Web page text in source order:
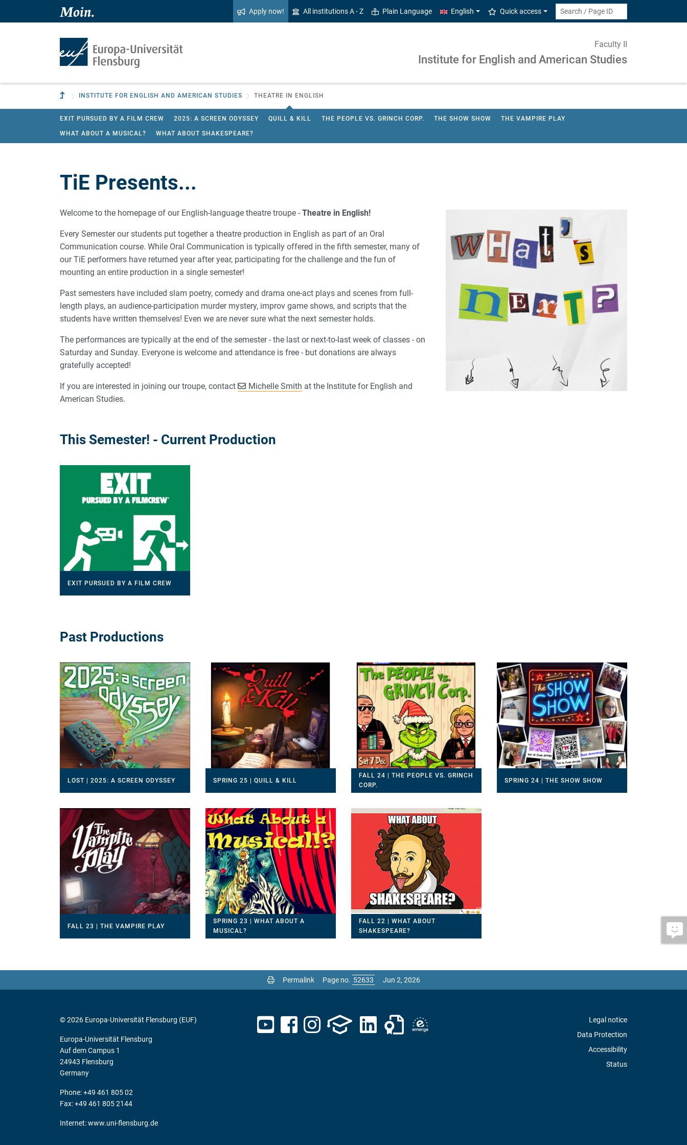
Skip to main content
Skip to main navigation
Apply now! All institutions A - Z Plain Language English Quick access
Faculty II
Institute for English and American Studies
To parent institution
INSTITUTE FOR ENGLISH AND AMERICAN STUDIES THEATRE IN ENGLISH
EXIT PURSUED BY A FILM CREW 2025: A SCREEN ODYSSEY QUILL & KILL THE PEOPLE VS. GRINCH CORP. THE SHOW SHOW THE VAMPIRE PLAY
WHAT ABOUT A MUSICAL? WHAT ABOUT SHAKESPEARE?
TiE Presents...
Welcome to the homepage of our English-language theatre troupe - Theatre in English!
Every Semester our students put together a theatre production in English as part of an Oral
Communication course. While Oral Communication is typically offered in the fifth semester, many of
our TiE performers have returned year after year, participating for the challenge and the fun of
mounting an entire production in a single semester!
Past semesters have included slam poetry, comedy and drama one-act plays and scenes from full-
length plays, an audience-participation murder mystery, improv game shows, and scripts that the
students have written themselves! Even we are never sure what the next semester holds.
The performances are typically at the end of the semester - the last or next-to-last week of classes - on
Saturday and Sunday. Everyone is welcome and attendance is free - but donations are always
gratefully accepted!
If you are interested in joining our troupe, contact Michelle Smith at the Institute for English and
American Studies.
This Semester! - Current Production
EXIT PURSUED BY A FILM CREW
Past Productions
LOST | 2025: A SCREEN ODYSSEY SPRING 25 | QUILL & KILL
FALL 24 | THE PEOPLE VS. GRINCH
CORP.
SPRING 24 | THE SHOW SHOW
FALL 23 | THE VAMPIRE PLAY
SPRING 23 | WHAT ABOUT A
MUSICAL?
FALL 22 | WHAT ABOUT
SHAKESPEARE?
Permalink Page no. Jun 2, 2026
Legal notice
Data Protection
Accessibility
Status
© 2026 Europa-Universität Flensburg (EUF)
Europa-Universität Flensburg
Auf dem Campus 1
24943 Flensburg
Germany
Phone: +49 461 805 02
Fax: +49 461 805 2144
Internet:www.uni-flensburg.de